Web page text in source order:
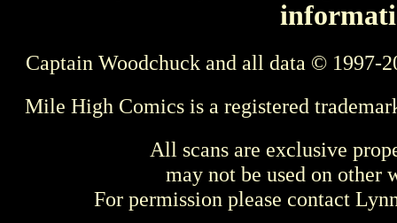
Captain Woodchuck and all data © 1997-
Mile High Comics is a registered
All scans are exclusive
may not be used on other
For permission please contact